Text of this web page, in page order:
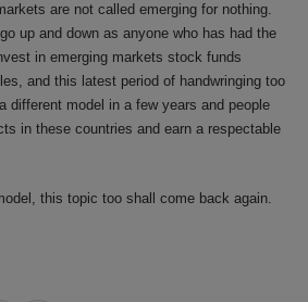
are not called emerging for nothing.
up and down as anyone who has had the
in emerging markets stock funds
and this latest period of handwringing too
different model in a few years and people
in these countries and earn a respectable
this topic too shall come back again.